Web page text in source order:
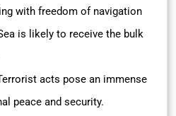
with freedom of navigation
is likely to receive the bulk
acts pose an immense
peace and security.